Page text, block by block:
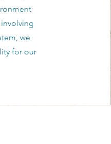
we
for our